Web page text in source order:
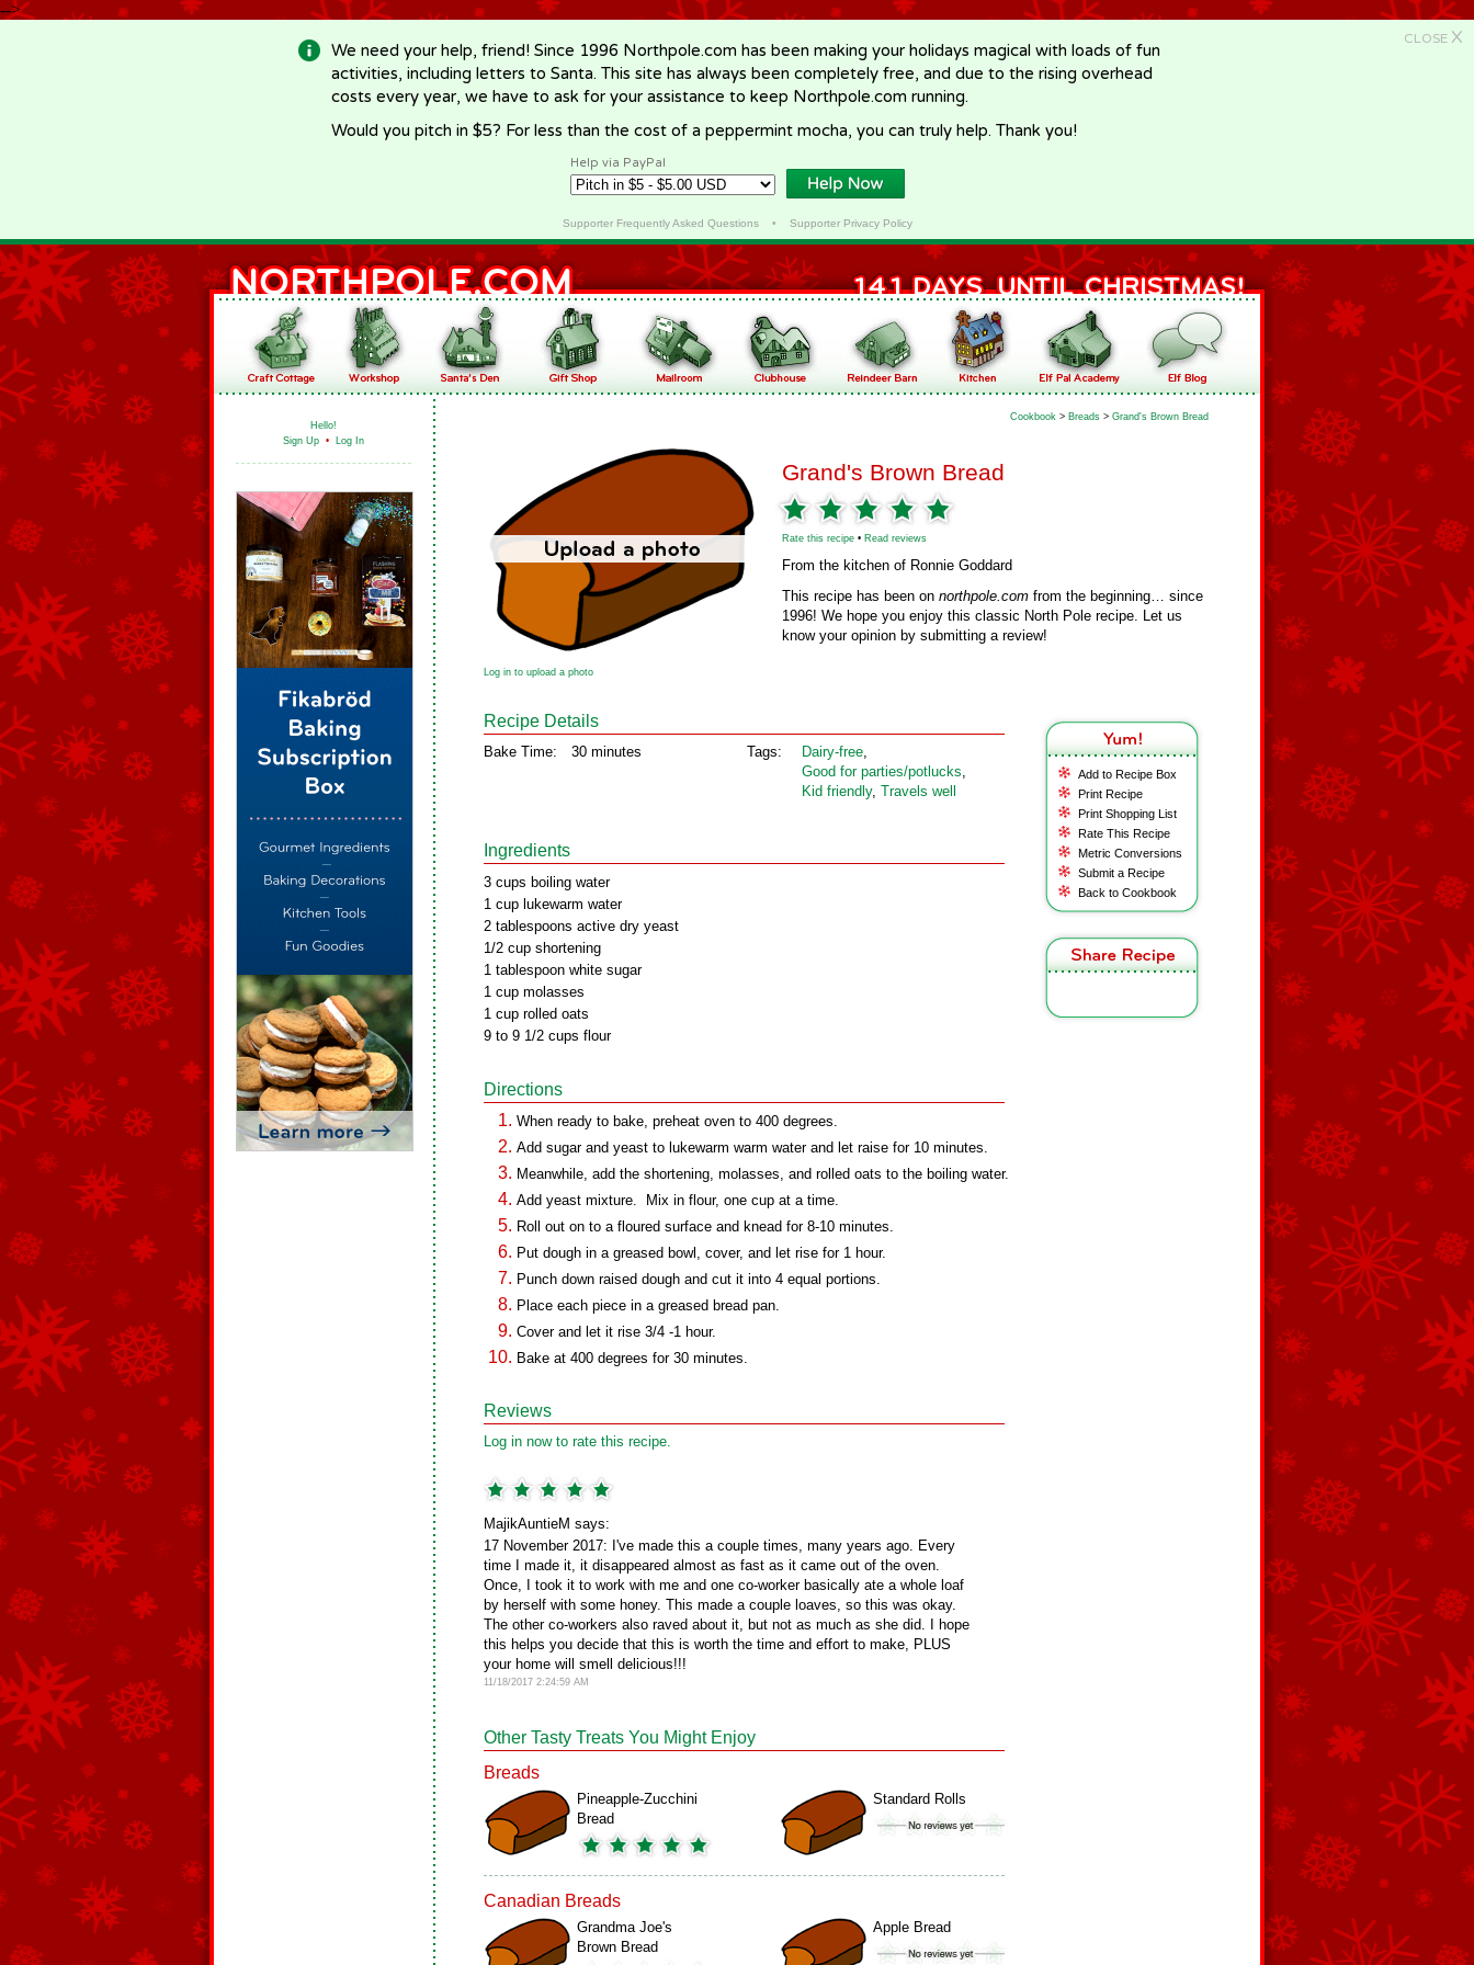
-->
CLOSE X
We need your help, friend! Since 1996 Northpole.com has been making your holidays magical with loads of fun
activities, including letters to Santa. This site has always been completely free, and due to the rising overhead
costs every year, we have to ask for your assistance to keep Northpole.com running.
Would you pitch in $5? For less than the cost of a peppermint mocha, you can truly help. Thank you!
Help via PayPal
Supporter Frequently Asked Questions• Supporter Privacy Policy
Hello!
Sign Up • Log In
Cookbook > Breads > Grand's Brown Bread
Grand's Brown Bread
Rate this recipe • Read reviews
From the kitchen of Ronnie Goddard
This recipe has been on northpole.com from the beginning… since
1996! We hope you enjoy this classic North Pole recipe. Let us
know your opinion by submitting a review!
Log in to upload a photo
Add to Recipe Box
Print Recipe
Print Shopping List
Rate This Recipe
Metric Conversions
Submit a Recipe
Back to Cookbook
Recipe Details
Bake Time: 30 minutes Tags: Dairy‑free,
Good for parties/potlucks,
Kid friendly, Travels well
Ingredients
3 cups boiling water
1 cup lukewarm water
2 tablespoons active dry yeast
1/2 cup shortening
1 tablespoon white sugar
1 cup molasses
1 cup rolled oats
9 to 9 1/2 cups flour
Directions
When ready to bake, preheat oven to 400 degrees.
Add sugar and yeast to lukewarm warm water and let raise for 10 minutes.
Meanwhile, add the shortening, molasses, and rolled oats to the boiling water.
Add yeast mixture. Mix in flour, one cup at a time.
Roll out on to a floured surface and knead for 8-10 minutes.
Put dough in a greased bowl, cover, and let rise for 1 hour.
Punch down raised dough and cut it into 4 equal portions.
Place each piece in a greased bread pan.
Cover and let it rise 3/4 -1 hour.
Bake at 400 degrees for 30 minutes.
Reviews
Log in now to rate this recipe.
MajikAuntieM says:
17 November 2017: I've made this a couple times, many years ago. Every
time I made it, it disappeared almost as fast as it came out of the oven.
Once, I took it to work with me and one co-worker basically ate a whole loaf
by herself with some honey. This made a couple loaves, so this was okay.
The other co-workers also raved about it, but not as much as she did. I hope
this helps you decide that this is worth the time and effort to make, PLUS
your home will smell delicious!!!
11/18/2017 2:24:59 AM
Other Tasty Treats You Might Enjoy
Breads
Pineapple-Zucchini
Bread
Standard Rolls
Canadian Breads
Grandma Joe's
Brown Bread
Apple Bread